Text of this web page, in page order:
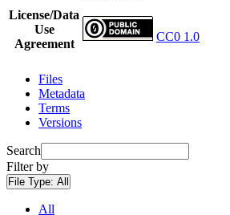
License/Data
Use
Agreement
CC0 1.0
Files
Metadata
Terms
Versions
Search
Filter by
File Type: All
All